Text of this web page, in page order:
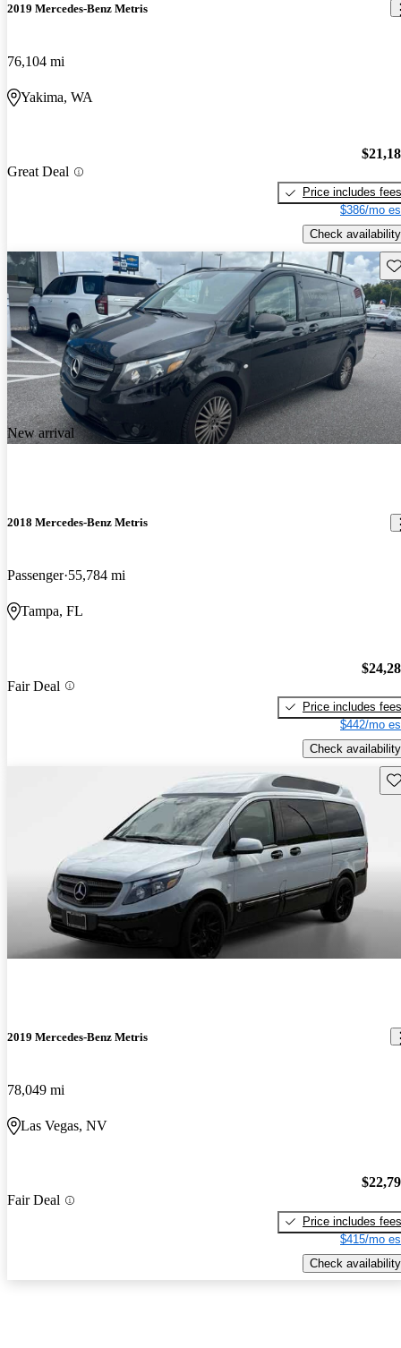
2019 Mercedes-Benz Metris
76,104 mi
Yakima, WA
Great Deal
Price includes fees
$386/mo
Check availability
New arrival
2018 Mercedes-Benz Metris
Passenger 55,784 mi
Tampa, FL
Fair Deal
Price includes fees
$442/mo
Check availability
2019 Mercedes-Benz Metris
78,049 mi
Las Vegas, NV
Fair Deal
Price includes fees
$415/mo
Check availability